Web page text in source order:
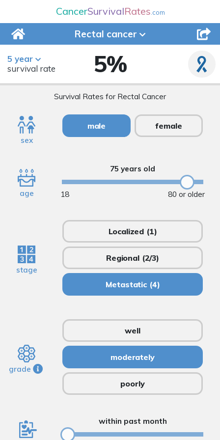
CancerSurvivalRates.com
Rectal cancer
5 year
survival rate
5%
Survival Rates for Rectal Cancer
sex
male female
age
75 years old
80 or older
18
stage
Localized (1)
Regional(2/3)
Metastatic (4)
grade
well
moderately
poorly
within past month